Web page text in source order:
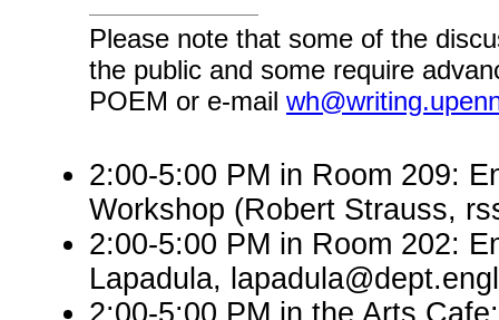
Please note that some of the
the public and some require
POEM or e-mail
2:00-5:00 PM in Room 209:
Workshop (Robert Strauss,
2:00-5:00 PM in Room 202:
Lapadula,
2:00-5:00 PM in the Arts